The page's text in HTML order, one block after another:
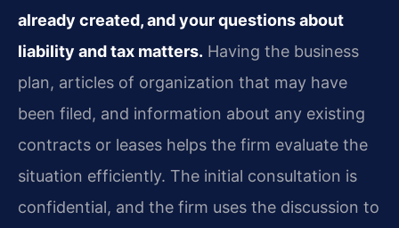
already created, and your questions about
liability and tax matters. Having the business
plan, articles of organization that may have
been filed, and information about any existing
contracts or leases helps the firm evaluate the
situation efficiently. The initial consultation is
confidential, and the firm uses the discussion to